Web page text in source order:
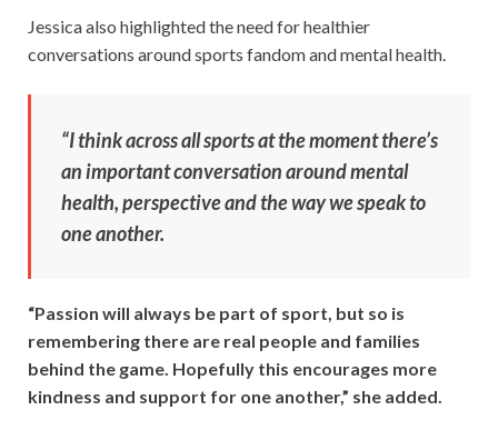
Jessica also highlighted the need for healthier
conversations around sports fandom and mental health.
“I think across all sports at the moment there’s
an important conversation around mental
health, perspective and the way we speak to
one another.
“Passion will always be part of sport, but so is
remembering there are real people and families
behind the game. Hopefully this encourages more
kindness and support for one another,” she added.